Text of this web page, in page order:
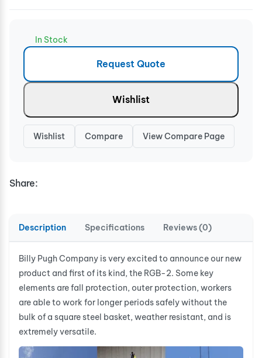
In Stock
Request Quote
Wishlist
Wishlist Compare View Compare Page
Share:
Description Specifications Reviews (0)
Billy Pugh Company is very excited to announce our new
product and first of its kind, the RGB-2. Some key
elements are fall protection, outer protection, workers
are able to work for longer periods safely without the
bulk of a square steel basket, weather resistant, and is
extremely versatile.